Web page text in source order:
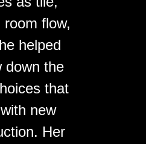
room flow,
helped
down the
that
new
Her